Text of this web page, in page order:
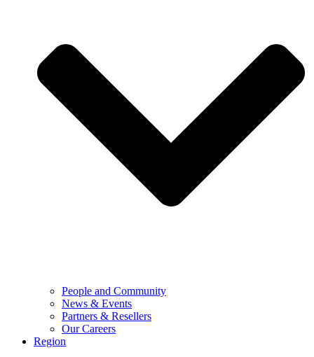
People and Community
News & Events
Partners & Resellers
Our Careers
Region